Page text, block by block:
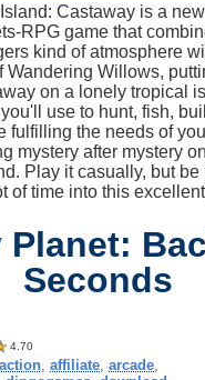
Castaway is a
RPG game that
kind of atmosphere
Wandering Willows,
on a lonely tropical
use to hunt, fish,
fulfilling the needs of
mystery after mystery
Play it casually, but be
of time into this
Planet:
Seconds
4.70
action ,affiliate ,arcade